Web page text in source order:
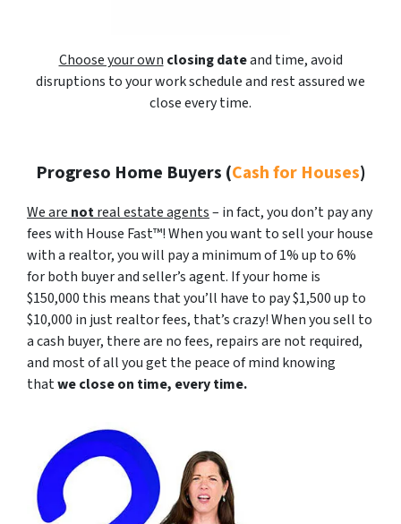
Choose your own closing dateand time, avoid
disruptions to your work schedule and rest assured we
close every time.
Progreso Home Buyers (Cash for Houses)
We are notreal estate agents– in fact, you don’t pay any
fees with House Fast™! When you want to sell your house
with a realtor, you will pay a minimum of 1% up to 6%
for both buyer and seller’s agent. If your home is
$150,000 this means that you’ll have to pay $1,500 up to
$10,000 in just realtor fees, that’s crazy! When you sell to
a cash buyer, there are no fees, repairs are not required,
and most of all you get the peace of mind knowing
thatwe close on time, every time.